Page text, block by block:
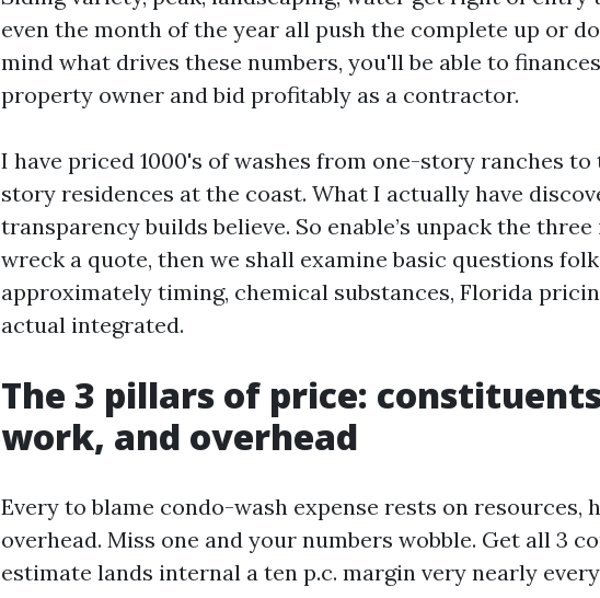
even the month of the year all push the complete up or
mind what drives these numbers, you'll be able to
property owner and bid profitably as a contractor.
I have priced 1000's of washes from one-story ranches
story residences at the coast. What I actually have
transparency builds believe. So enable’s unpack the
wreck a quote, then we shall examine basic questions
approximately timing, chemical substances, Florida
actual integrated.
The 3 pillars of price:
work, and overhead
Every to blame condo-wash expense rests on resources,
overhead. Miss one and your numbers wobble. Get all 3
estimate lands internal a ten p.c. margin very nearly